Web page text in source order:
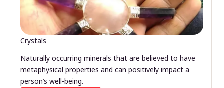
Crystals
Naturally occurring minerals that are believed to have
metaphysical properties and can positively impact a
person’s well-being.